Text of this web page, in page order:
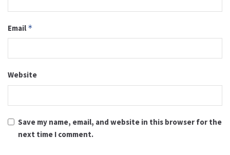
Email *
Website
Save my name, email, and website in this browser for the
next time I comment.